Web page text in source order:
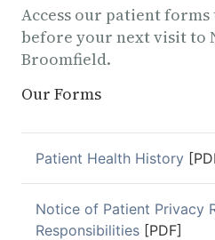
Access our patient
before your next visit to
Broomfield.
Our Forms
Patient Health History
Notice of Patient Privacy
Responsibilities [PDF]